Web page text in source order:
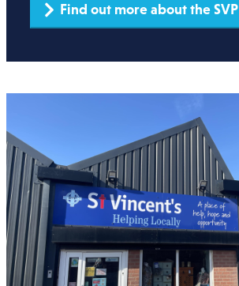
Find out more about the SVP